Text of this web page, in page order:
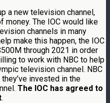
a new television channel,
money. The IOC would like
channels in many
make this happen, the IOC
through 2021 in order
to work with NBC to help
television channel. NBC
invested in the
The IOC has agreed to
.